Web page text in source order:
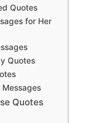
Quotes
for Her
Quotes
Messages
Quotes